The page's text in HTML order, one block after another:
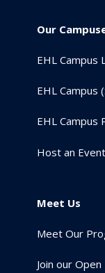
Our
EHL Campus
EHL Campus
EHL Campus
Host an
Meet Us
Meet Our
Join our Open